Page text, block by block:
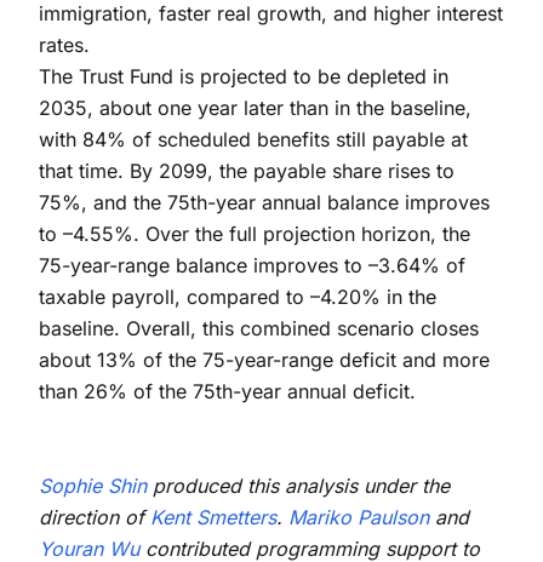
immigration, faster real growth, and higher interest
rates.
The Trust Fund is projected to be depleted in
2035, about one year later than in the baseline,
with 84% of scheduled benefits still payable at
that time. By 2099, the payable share rises to
75%, and the 75th-year annual balance improves
to –4.55%. Over the full projection horizon, the
75-year-range balance improves to –3.64% of
taxable payroll, compared to –4.20% in the
baseline. Overall, this combined scenario closes
about 13% of the 75-year-range deficit and more
than 26% of the 75th-year annual deficit.
Sophie Shinproduced this analysis under the
direction ofKent Smetters. Mariko Paulsonand
Youran Wucontributed programming support to